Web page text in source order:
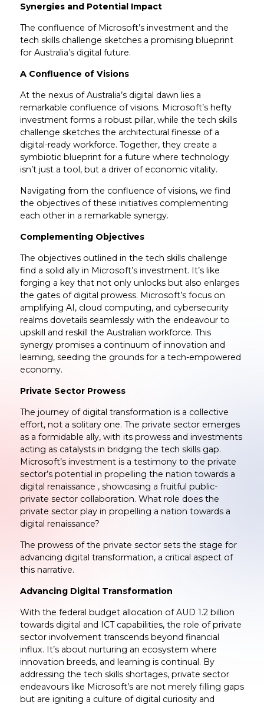
Synergies and Potential Impact
The confluence of Microsoft’s investment and the
tech skills challenge sketches a promising blueprint
for Australia’s digital future.
A Confluence of Visions
At the nexus of Australia’s digital dawn lies a
remarkable confluence of visions. Microsoft’s hefty
investment forms a robust pillar, while the tech skills
challenge sketches the architectural finesse of a
digital-ready workforce. Together, they create a
symbiotic blueprint for a future where technology
isn’t just a tool, but a driver of economic vitality.
Navigating from the confluence of visions, we find
the objectives of these initiatives complementing
each other in a remarkable synergy.
Complementing Objectives
The objectives outlined in the tech skills challenge
find a solid ally in Microsoft’s investment. It’s like
forging a key that not only unlocks but also enlarges
the gates of digital prowess. Microsoft’s focus on
amplifying AI, cloud computing, and cybersecurity
realms dovetails seamlessly with the endeavour to
upskill and reskill the Australian workforce. This
synergy promises a continuum of innovation and
learning, seeding the grounds for a tech-empowered
economy.
Private Sector Prowess
The journey of digital transformation is a collective
effort, not a solitary one. The private sector emerges
as a formidable ally, with its prowess and investments
acting as catalysts in bridging the tech skills gap.
Microsoft’s investment is a testimony to the private
sector’s potential in propelling the nation towards a
digital renaissance , showcasing a fruitful public-
private sector collaboration. What role does the
private sector play in propelling a nation towards a
digital renaissance?
The prowess of the private sector sets the stage for
advancing digital transformation, a critical aspect of
this narrative.
Advancing Digital Transformation
With the federal budget allocation of AUD 1.2 billion
towards digital and ICT capabilities, the role of private
sector involvement transcends beyond financial
influx. It’s about nurturing an ecosystem where
innovation breeds, and learning is continual. By
addressing the tech skills shortages, private sector
endeavours like Microsoft’s are not merely filling gaps
but are igniting a culture of digital curiosity and